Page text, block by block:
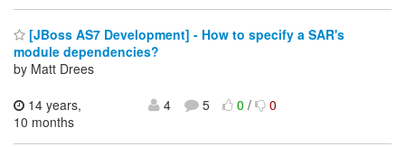
[JBoss AS7 Development] - How to specify a SAR's
module dependencies?
by Matt Drees
14 years,
10 months
4 5 0/ 0